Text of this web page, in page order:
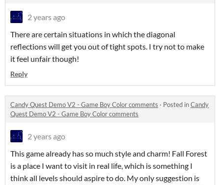
2 years ago
There are certain situations in which the diagonal
reflections will get you out of tight spots. I try not to make
it feel unfair though!
Reply
Candy Quest Demo V2 - Game Boy Color comments · Posted inCandy
Quest Demo V2 - Game Boy Color comments
2 years ago
This game already has so much style and charm! Fall Forest
is a place I want to visit in real life, which is something I
think all levels should aspire to do. My only suggestion is